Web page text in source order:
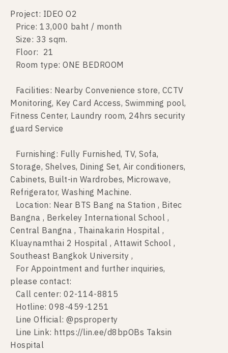
Project: IDEO O2
Price: 13,000 baht / month
Size: 33 sqm.
Floor: 21
Room type: ONE BEDROOM
Facilities: Nearby Convenience store, CCTV
Monitoring, Key Card Access, Swimming pool,
Fitness Center, Laundry room, 24hrs security
guard Service
Furnishing: Fully Furnished, TV, Sofa,
Storage, Shelves, Dining Set, Air conditioners,
Cabinets, Built-in Wardrobes, Microwave,
Refrigerator, Washing Machine.
Location: Near BTS Bang na Station , Bitec
Bangna , Berkeley International School ,
Central Bangna , Thainakarin Hospital ,
Kluaynamthai 2 Hospital , Attawit School ,
Southeast Bangkok University ,
For Appointment and further inquiries,
please contact:
Call center: 02-114-8815
Hotline: 098-459-1251
Line Official: @psproperty
Line Link: https://lin.ee/d8bpOBs Taksin
Hospital